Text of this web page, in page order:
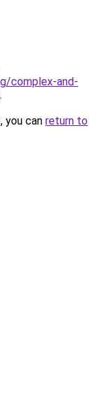
complex-and-
.
you can return to